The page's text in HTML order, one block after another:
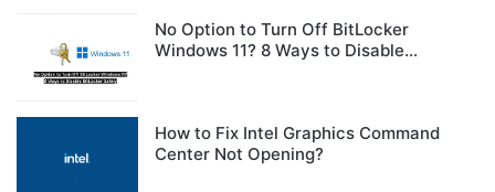
No Option to Turn Off BitLocker
Windows 11? 8 Ways to Disable
How to Fix Intel Graphics Command
Center Not Opening?